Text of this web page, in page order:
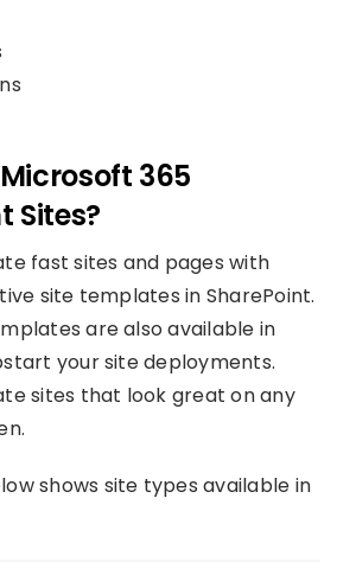
365
Sites?
fast sites and pages with
site templates in SharePoint.
are also available in
your site deployments.
sites that look great on any
shows site types available in